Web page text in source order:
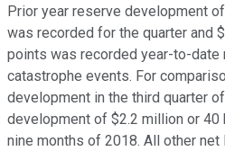
Prior year reserve development
was recorded for the quarter and
points was recorded year-to-date
catastrophe events. For
development in the third quarter
development of $2.2 million or
nine months of 2018. All other